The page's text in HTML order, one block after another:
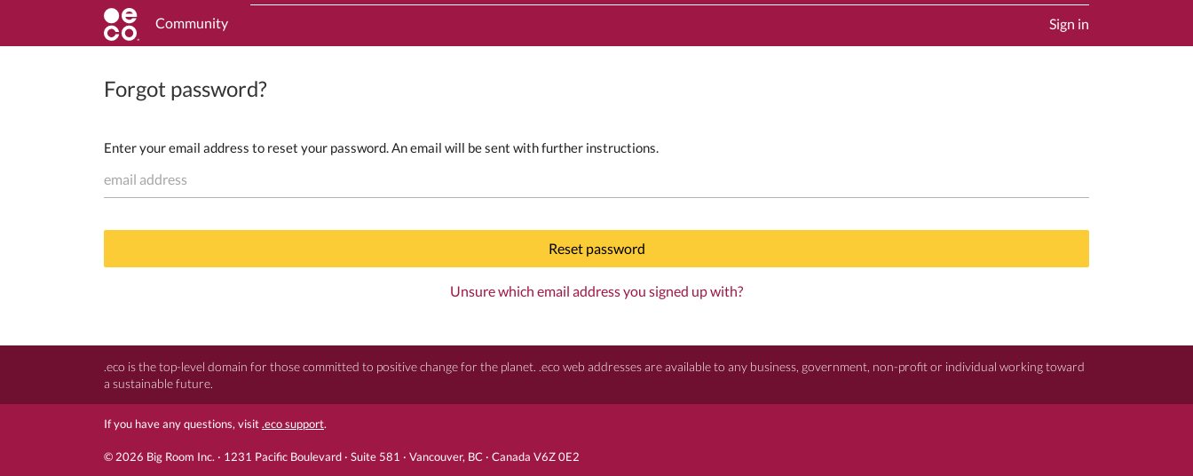
Community Sign in
Forgot password?
Enter your email address to reset your password. An email will be sent with further instructions.
email address
Reset password
Unsure which email address you signed up with?
.eco is the top-level domain for those committed to positive change for the planet. .eco web addresses are available to any business, government, non-profit or individual working toward
a sustainable future.
If you have any questions, visit .eco support.
© 2026 Big Room Inc. · 1231 Pacific Boulevard · Suite 581 · Vancouver, BC · Canada V6Z 0E2